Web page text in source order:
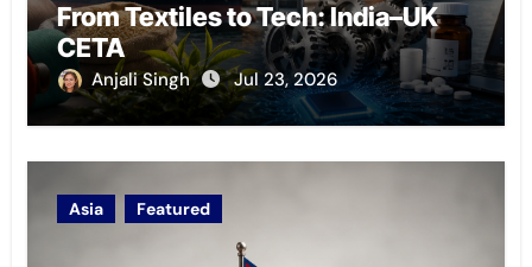
From Textiles to Tech: India–UK
CETA
Anjali Singh Jul 23, 2026
Asia Featured